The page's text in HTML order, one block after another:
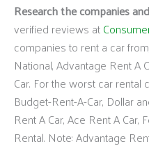
Research the companies
verified reviews at
companies to rent a car
National, Advantage Rent A
Car. For the worst car rental
Budget-Rent-A-Car, Dollar
Rent A Car, Ace Rent A Car,
Rental. Note: Advantage